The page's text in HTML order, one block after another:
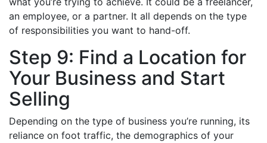
an employee, or a partner. It all depends on the type
of responsibilities you want to hand-off.
Step 9: Find a Location for
Your Business and Start
Selling
Depending on the type of business you’re running, its
reliance on foot traffic, the demographics of your